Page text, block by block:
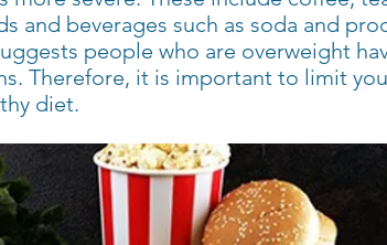
and beverages such as soda and
people who are overweight
Therefore, it is important to limit
diet.